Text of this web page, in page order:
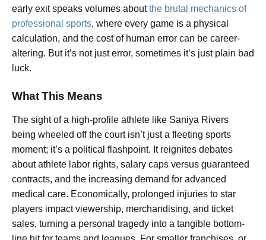
early exit speaks volumes aboutthe brutal mechanics of
professional sports, where every game is a physical
calculation, and the cost of human error can be career-
altering. But it’s not just error, sometimes it’s just plain bad
luck.
What This Means
The sight of a high-profile athlete like Saniya Rivers
being wheeled off the court isn’t just a fleeting sports
moment; it’s a political flashpoint. It reignites debates
about athlete labor rights, salary caps versus guaranteed
contracts, and the increasing demand for advanced
medical care. Economically, prolonged injuries to star
players impact viewership, merchandising, and ticket
sales, turning a personal tragedy into a tangible bottom-